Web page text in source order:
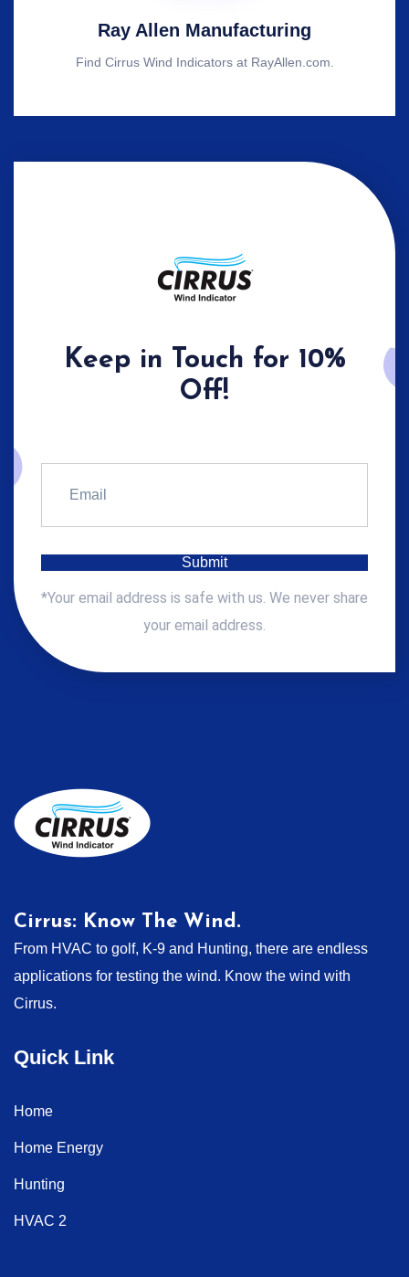
Ray Allen Manufacturing
Find Cirrus Wind Indicators at RayAllen.com.
Keep in Touch for 10%
Off!
*Your email address is safe with us. We never share
your email address.
Cirrus: Know The Wind.
From HVAC to golf, K-9 and Hunting, there are endless
applications for testing the wind. Know the wind with
Cirrus.
Quick Link
Home
Home Energy
Hunting
HVAC 2